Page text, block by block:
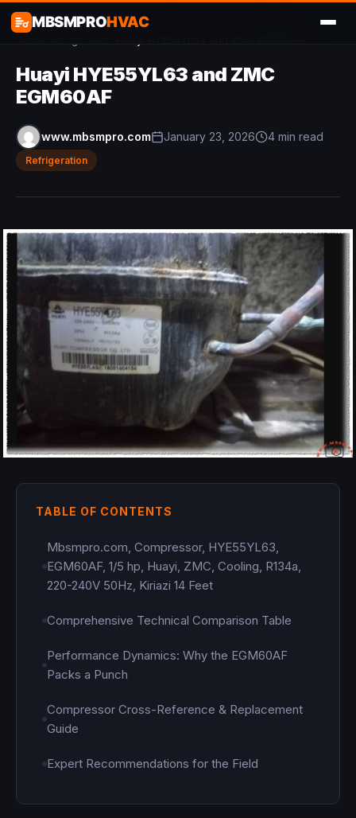
MBSMPROHVAC
Huayi HYE55YL63 and ZMC
EGM60AF
www.mbsmpro.com January 23, 2026 4 min read
Refrigeration
TABLE OF CONTENTS
Mbsmpro.com, Compressor, HYE55YL63,
EGM60AF, 1/5 hp, Huayi, ZMC, Cooling, R134a,
220-240V 50Hz, Kiriazi 14 Feet
Comprehensive Technical Comparison Table
Performance Dynamics: Why the EGM60AF
Packs a Punch
Compressor Cross-Reference & Replacement
Guide
Expert Recommendations for the Field